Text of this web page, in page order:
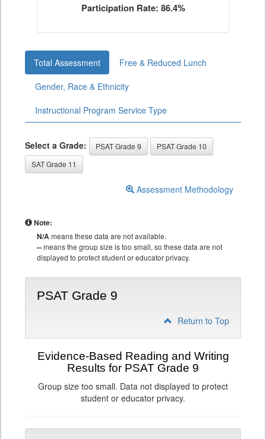
Participation Rate: 86.4%
Total Assessment
Free & Reduced Lunch
Gender, Race & Ethnicity
Instructional Program Service Type
Select a Grade: PSAT Grade 9
PSAT Grade 10
SAT Grade 11
Assessment Methodology
Note:
N/Ameans these data are not available.
--means the group size is too small, so these data are not
displayed to protect student or educator privacy.
PSAT Grade 9
Return to Top
Evidence-Based Reading and Writing
Results for PSAT Grade 9
Group size too small. Data not displayed to protect
student or educator privacy.